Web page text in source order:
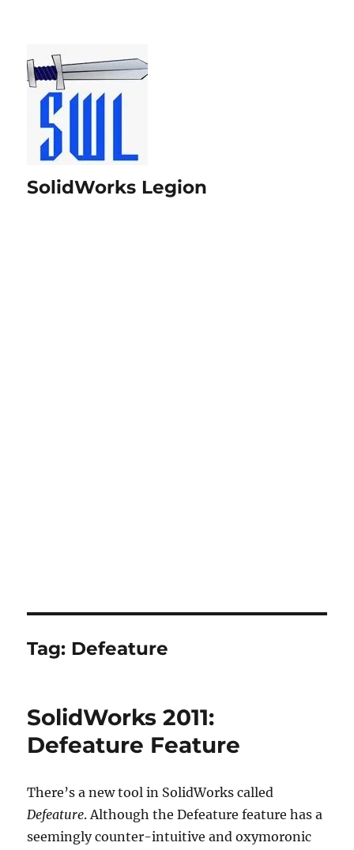
SolidWorks Legion
Tag: Defeature
SolidWorks 2011:
Defeature Feature
There’s a new tool in SolidWorks called
Defeature. Although the Defeature feature has a
seemingly counter-intuitive and oxymoronic